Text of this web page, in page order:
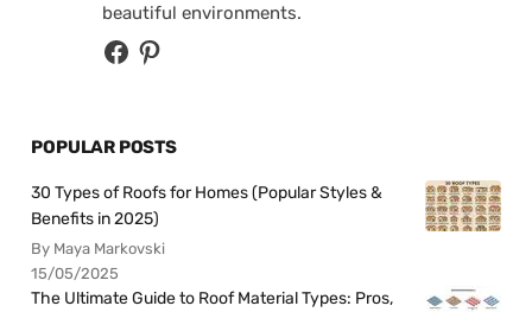
beautiful environments.
POPULAR POSTS
30 Types of Roofs for Homes (Popular Styles &
Benefits in 2025)
By Maya Markovski
15/05/2025
The Ultimate Guide to Roof Material Types: Pros,